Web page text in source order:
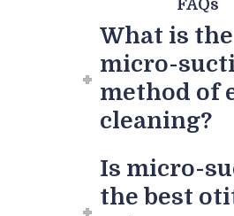
FAQs
What is the
micro-
method of
cleaning?
Is micro-
the best